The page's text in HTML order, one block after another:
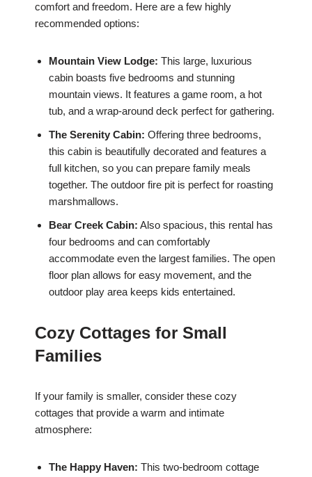
comfort and freedom. Here are a few highly
recommended options:
Mountain View Lodge: This large, luxurious
cabin boasts five bedrooms and stunning
mountain views. It features a game room, a hot
tub, and a wrap-around deck perfect for gathering.
The Serenity Cabin: Offering three bedrooms,
this cabin is beautifully decorated and features a
full kitchen, so you can prepare family meals
together. The outdoor fire pit is perfect for roasting
marshmallows.
Bear Creek Cabin: Also spacious, this rental has
four bedrooms and can comfortably
accommodate even the largest families. The open
floor plan allows for easy movement, and the
outdoor play area keeps kids entertained.
Cozy Cottages for Small
Families
If your family is smaller, consider these cozy
cottages that provide a warm and intimate
atmosphere:
The Happy Haven: This two-bedroom cottage